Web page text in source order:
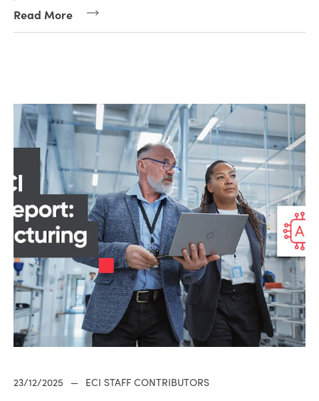
Read More
23/12/2025 — ECI STAFF CONTRIBUTORS